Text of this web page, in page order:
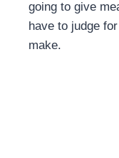
going to give
have to judge
make.